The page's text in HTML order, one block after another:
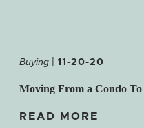
Buying 11-20-20
Moving From a Condo
READ MORE